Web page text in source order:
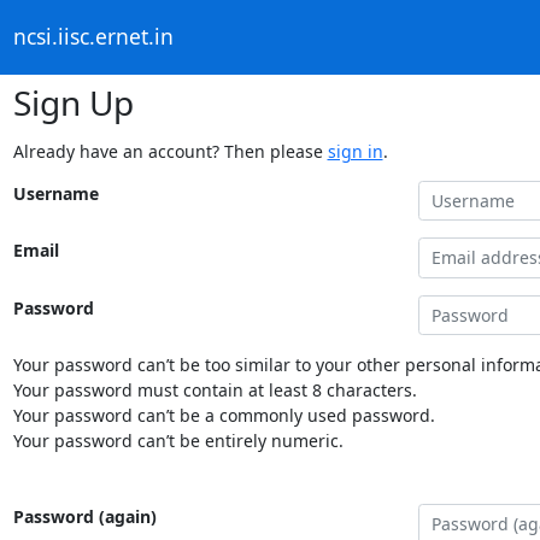
ncsi.iisc.ernet.in
Sign Up
Already have an account? Then please sign in.
Username
Email
Password
Your password can’t be too similar to your other personal
Your password must contain at least 8 characters.
Your password can’t be a commonly used password.
Your password can’t be entirely numeric.
Password (again)